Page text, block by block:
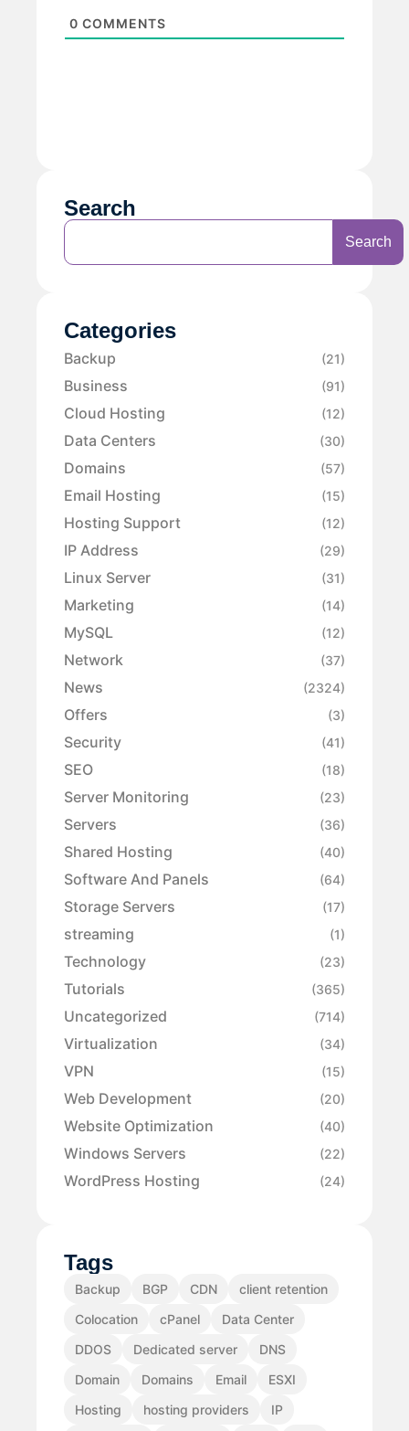
0 COMMENTS
Search
Search
Categories
Backup (21)
Business (91)
Cloud Hosting (12)
Data Centers (30)
Domains (57)
Email Hosting (15)
Hosting Support (12)
IP Address (29)
Linux Server (31)
Marketing (14)
MySQL (12)
Network (37)
News (2324)
Offers (3)
Security (41)
SEO (18)
Server Monitoring (23)
Servers (36)
Shared Hosting (40)
Software And Panels (64)
Storage Servers (17)
streaming (1)
Technology (23)
Tutorials (365)
Uncategorized (714)
Virtualization (34)
VPN (15)
Web Development (20)
Website Optimization (40)
Windows Servers (22)
WordPress Hosting (24)
Tags
Backup BGP CDN
client retention
Colocation
cPanel
Data Center
DDOS
Dedicated server
DNS
Domain
Domains Email
ESXI
Hosting
hosting providers
IP